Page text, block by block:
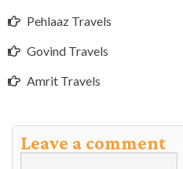
Pehlaaz Travels
Govind Travels
Amrit Travels
Leave a comment